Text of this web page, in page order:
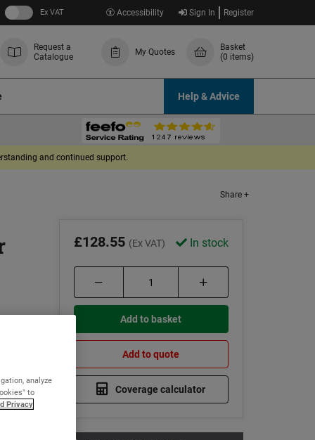
Ex VAT Accessibility Sign In Register
Request a
Catalogue
My Quotes
Basket
(0 items)
Help & Advice
and continued support.
Share +
£128.55 (Ex VAT) In stock
Add to basket
Add to quote
Coverage calculator
analyze
to
Privacy